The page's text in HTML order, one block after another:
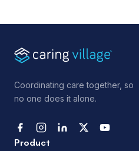
Coordinating care together, so
no one does it alone.
Product